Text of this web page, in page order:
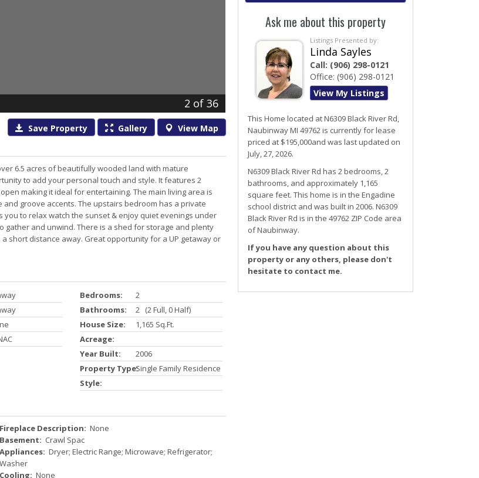
2 of 36
Save Property Gallery ViewMap
6.5 acres of beautifully wooded land with mature
to add your personal touch and style. It features 2
making it ideal for entertaining. The main living area is
groove accents. The upstairs bedroom has a private
to relax watch the sunset & enjoy quiet evenings under
and unwind. There is a shed for storage and plenty
short distance away. Great opportunity for a UP getaway or
Bedrooms:
2
Bathrooms:
2 (2 Full, 0 Half)
House Size:
1,165 Sq.ft.
Acreage:
Year Built:
2006
Property Type:Single Family Residence
Style:
Fireplace Description: None
Basement: Crawl Spac
Appliances: Dryer; Electric Range; Microwave; Refrigerator;
Washer
Cooling: None
Ask me about this property
Listings Presented by:
Linda Sayles
Call: (906) 298-0121
Office:(906) 298-0121
View My Listings
This Home located atN6309 Black River Rd,
NaubinwayMI 49762is currently for lease
priced at $195,000and was last updated on
July, 27, 2026.
N6309Black RiverRd has 2 bedrooms, 2
bathrooms, and approximately 1,165
square feet. This home is in the Engadine
school district and was built in 2006. N6309
Black River Rd is in the 49762 ZIP Code area
ofNaubinway.
If you have any question about this
property or any others, please don't
hesitate to contact me.